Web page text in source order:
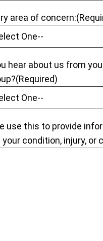
area of concern:
hear about us from
(Required)
use this to provide
condition, injury, or